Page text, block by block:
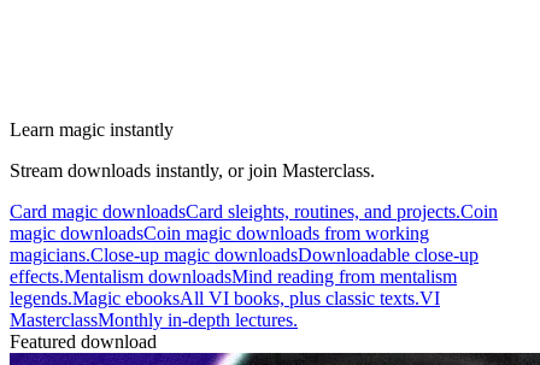
Learn magic instantly
Stream downloads instantly, or join Masterclass.
Card magic downloadsCard sleights, routines, and projects.Coin
magic downloadsCoin magic downloads from working
magicians.Close-up magic downloadsDownloadable close-up
effects.Mentalism downloadsMind reading from mentalism
legends.Magic ebooksAll VI books, plus classic texts.VI
MasterclassMonthly in-depth lectures.
Featured download